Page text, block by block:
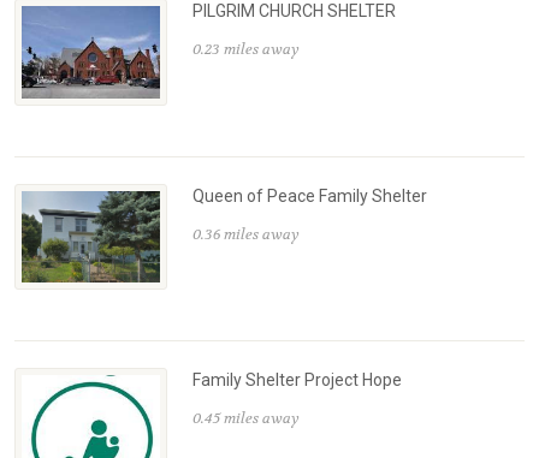
PILGRIM CHURCH SHELTER
0.23 miles away
Queen of Peace Family Shelter
0.36 miles away
Family Shelter Project Hope
0.45 miles away